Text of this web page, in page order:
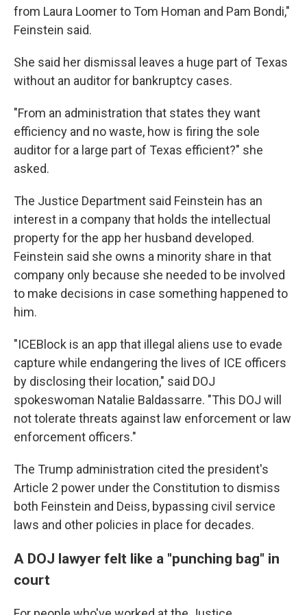
from Laura Loomer to Tom Homan and Pam Bondi,"
Feinstein said.
She said her dismissal leaves a huge part of Texas
without an auditor for bankruptcy cases.
"From an administration that states they want
efficiency and no waste, how is firing the sole
auditor for a large part of Texas efficient?" she
asked.
The Justice Department said Feinstein has an
interest in a company that holds the intellectual
property for the app her husband developed.
Feinstein said she owns a minority share in that
company only because she needed to be involved
to make decisions in case something happened to
him.
"ICEBlock is an app that illegal aliens use to evade
capture while endangering the lives of ICE officers
by disclosing their location," said DOJ
spokeswoman Natalie Baldassarre. "This DOJ will
not tolerate threats against law enforcement or law
enforcement officers."
The Trump administration cited the president's
Article 2 power under the Constitution to dismiss
both Feinstein and Deiss, bypassing civil service
laws and other policies in place for decades.
A DOJ lawyer felt like a "punching bag" in
court